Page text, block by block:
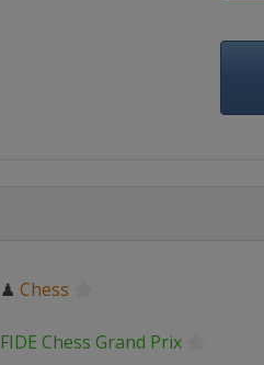
♟ Chess
FIDE Chess Grand Prix